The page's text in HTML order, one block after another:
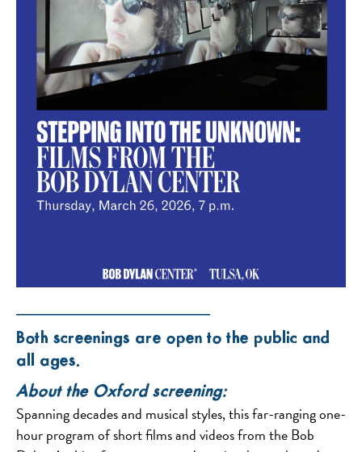
——————————
Both screenings are open to the public and
all ages.
About the Oxford screening:
Spanning decades and musical styles, this far-ranging one-
hour program of short films and videos from the Bob